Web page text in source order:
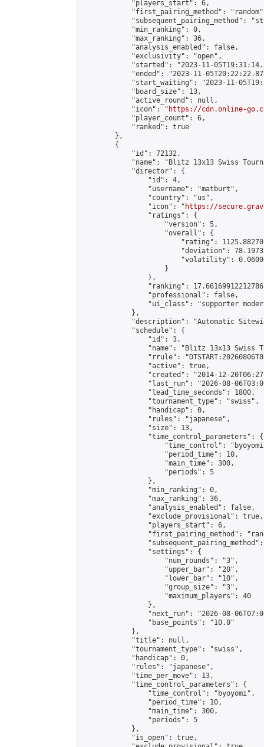
            "players_start": 6,
"first_pairing_method":
"subsequent_pairing_method":
            "min_ranking": 0,
            "max_ranking": 36,
            "analysis_enabled": false,
            "exclusivity": "open",
"started": "2023-11-
"ended": "2023-11-
"start_waiting": "2023-11-
            "board_size": 13,
            "active_round": null,
            "icon": "
https://cdn.online-
            "player_count": 6,
            "ranked": true
        },
        {
            "id": 72132,
"name": "Blitz 13x13 Swiss
            "director": {
                "id": 4,
                "username": "matburt",
                "country": "us",
                "icon": "
https://
                "ratings": {
                    "version": 5,
                    "overall": {
"rating":
"deviation":
"volatility":
                    }
                },
"ranking":
                "professional": false,
"ui_class": "supporter
            },
"description": "Automatic
            "schedule": {
                "id": 3,
"name": "Blitz 13x13 Swiss
"rrule":
                "active": true,
"created": "2014-12-
"last_run": "2026-08-
                "lead_time_seconds": 1800,
                "tournament_type": "swiss",
                "handicap": 0,
                "rules": "japanese",
                "size": 13,
                "time_control_parameters": {
"time_control":
                    "period_time": 10,
                    "main_time": 300,
                    "periods": 5
                },
                "min_ranking": 0,
                "max_ranking": 36,
                "analysis_enabled": false,
                "exclude_provisional": true,
                "players_start": 6,
"first_pairing_method":
                "settings": {
                    "num_rounds": "3",
                    "upper_bar": "20",
                    "lower_bar": "10",
                    "group_size": "3",
                    "maximum_players": 40
                },
"next_run": "2026-08-
                "base_points": "10.0"
            },
            "title": null,
            "tournament_type": "swiss",
            "handicap": 0,
            "rules": "japanese",
            "time_per_move": 13,
            "time_control_parameters": {
                "time_control": "byoyomi",
                "period_time": 10,
                "main_time": 300,
                "periods": 5
            },
            "is_open": true,